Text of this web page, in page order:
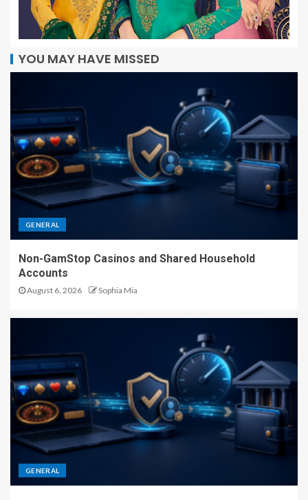
YOU MAY HAVE MISSED
GENERAL
Non-GamStop Casinos and Shared Household
Accounts
August 6, 2026 Sophia Mia
GENERAL